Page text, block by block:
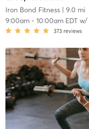
Iron Bond Fitness| 9.0 mi
9:00am- 10:00am EDTw/
373 reviews